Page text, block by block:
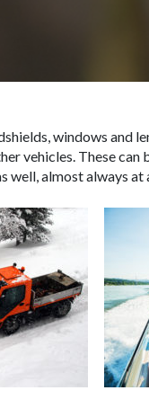
windows and
vehicles. These
well, almost always